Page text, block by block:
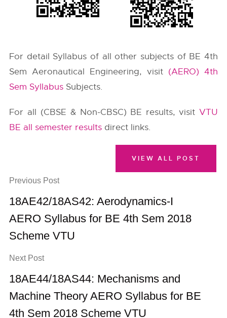
For detail Syllabus of all other subjects of BE 4th
Sem Aeronautical Engineering, visit (AERO) 4th
Sem Syllabus Subjects.
For all (CBSE & Non-CBSC) BE results, visit VTU
BE all semester results direct links.
Previous Post
18AE42/18AS42: Aerodynamics-I
AERO Syllabus for BE 4th Sem 2018
Scheme VTU
Next Post
18AE44/18AS44: Mechanisms and
Machine Theory AERO Syllabus for BE
4th Sem 2018 Scheme VTU
VIEW ALL POST